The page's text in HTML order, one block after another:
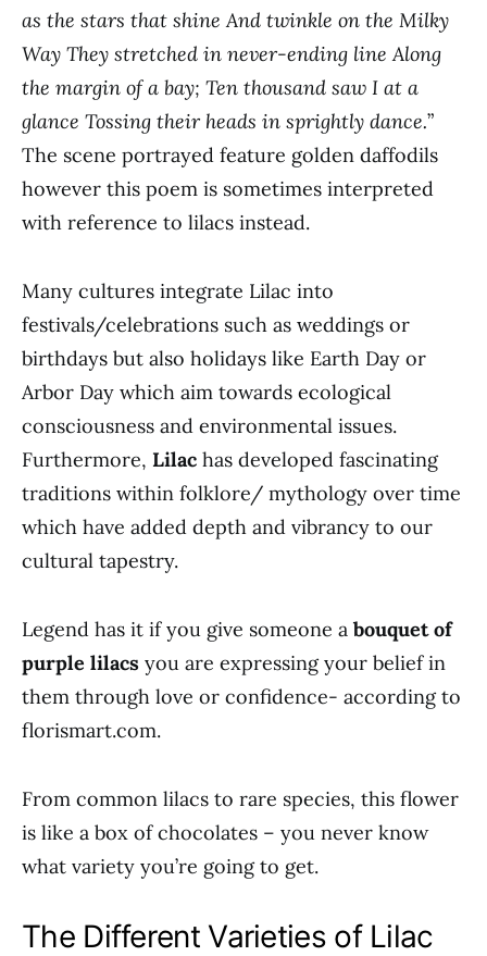
as the stars that shine And twinkle on the Milky
Way They stretched in never-ending line Along
the margin of a bay; Ten thousand saw I at a
glance Tossing their heads in sprightly dance.”
The scene portrayed feature golden daffodils
however this poem is sometimes interpreted
with reference to lilacs instead.
Many cultures integrate Lilac into
festivals/celebrations such as weddings or
birthdays but also holidays like Earth Day or
Arbor Day which aim towards ecological
consciousness and environmental issues.
Furthermore, Lilac has developed fascinating
traditions within folklore/ mythology over time
which have added depth and vibrancy to our
cultural tapestry.
Legend has it if you give someone a bouquet of
purple lilacs you are expressing your belief in
them through love or confidence- according to
florismart.com.
From common lilacs to rare species, this flower
is like a box of chocolates – you never know
what variety you’re going to get.
The Different Varieties of Lilac